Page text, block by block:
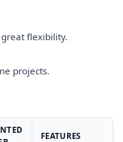
flexibility.
projects.
FEATURES